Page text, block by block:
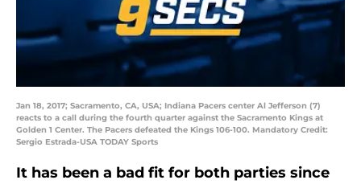
Jan 18, 2017; Sacramento, CA, USA; Indiana Pacers center Al Jefferson (7)
reacts to a call during the fourth quarter against the Sacramento Kings at
Golden 1 Center. The Pacers defeated the Kings 106-100. Mandatory Credit:
Sergio Estrada-USA TODAY Sports
It has been a bad fit for both parties since